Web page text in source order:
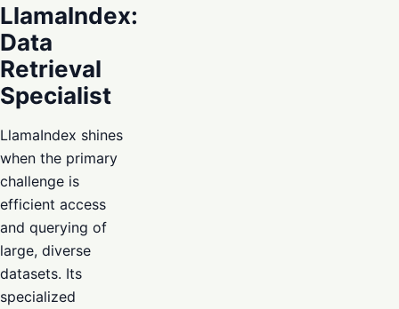
LlamaIndex:
Data
Retrieval
Specialist
LlamaIndex shines
when the primary
challenge is
efficient access
and querying of
large, diverse
datasets. Its
specialized